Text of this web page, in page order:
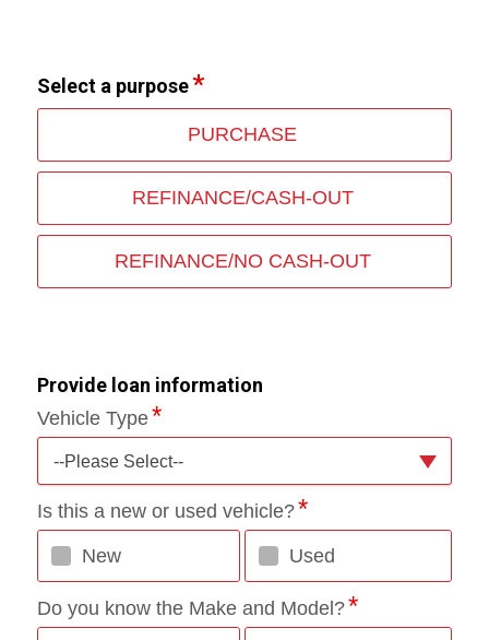
Select a purpose
PURCHASE
REFINANCE/CASH-OUT
REFINANCE/NO CASH-OUT
Provide loan information
Vehicle Type
--Please Select--
Is this a new or used vehicle?
New Used
Do you know the Make and Model?